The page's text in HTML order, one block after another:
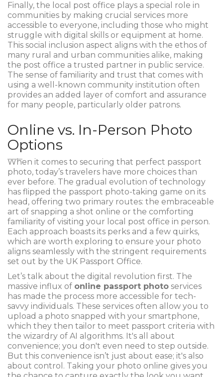
Finally, the local post office plays a special role in
communities by making crucial services more
accessible to everyone, including those who might
struggle with digital skills or equipment at home.
This social inclusion aspect aligns with the ethos of
many rural and urban communities alike, making
the post office a trusted partner in public service.
The sense of familiarity and trust that comes with
using a well-known community institution often
provides an added layer of comfort and assurance
for many people, particularly older patrons.
Online vs. In-Person Photo
Options
When it comes to securing that perfect passport
photo, today’s travelers have more choices than
ever before. The gradual evolution of technology
has flipped the passport photo-taking game on its
head, offering two primary routes: the embraceable
art of snapping a shot online or the comforting
familiarity of visiting your local post office in person.
Each approach boasts its perks and a few quirks,
which are worth exploring to ensure your photo
aligns seamlessly with the stringent requirements
set out by the UK Passport Office.
Let’s talk about the digital revolution first. The
massive influx of online passport photo services
has made the process more accessible for tech-
savvy individuals. These services often allow you to
upload a photo snapped with your smartphone,
which they then tailor to meet passport criteria with
the wizardry of AI algorithms. It's all about
convenience; you don't even need to step outside.
But this convenience isn’t just about ease; it's also
about control. Taking your photo online gives you